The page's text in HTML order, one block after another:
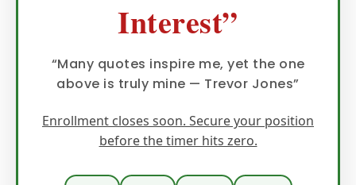
Interest”
“Many quotes inspire me, yet the one
above is truly mine — Trevor Jones”
Enrollment closes soon. Secure your position
before the timer hits zero.